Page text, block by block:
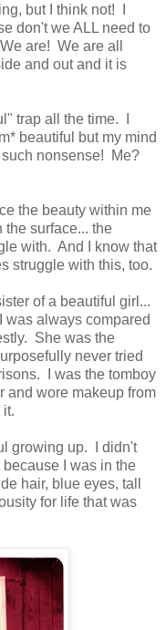
but I think not! I
don't we ALL need to
are! We are all
and out and it is
trap all the time. I
beautiful but my mind
nonsense! Me?
the beauty within me
the surface... the
with. And I know that
struggle with this, too.
of a beautiful girl...
always compared
She was the
never tried
I was the tomboy
and wore makeup from
growing up. I didn't
I was in the
hair, blue eyes, tall
for life that was